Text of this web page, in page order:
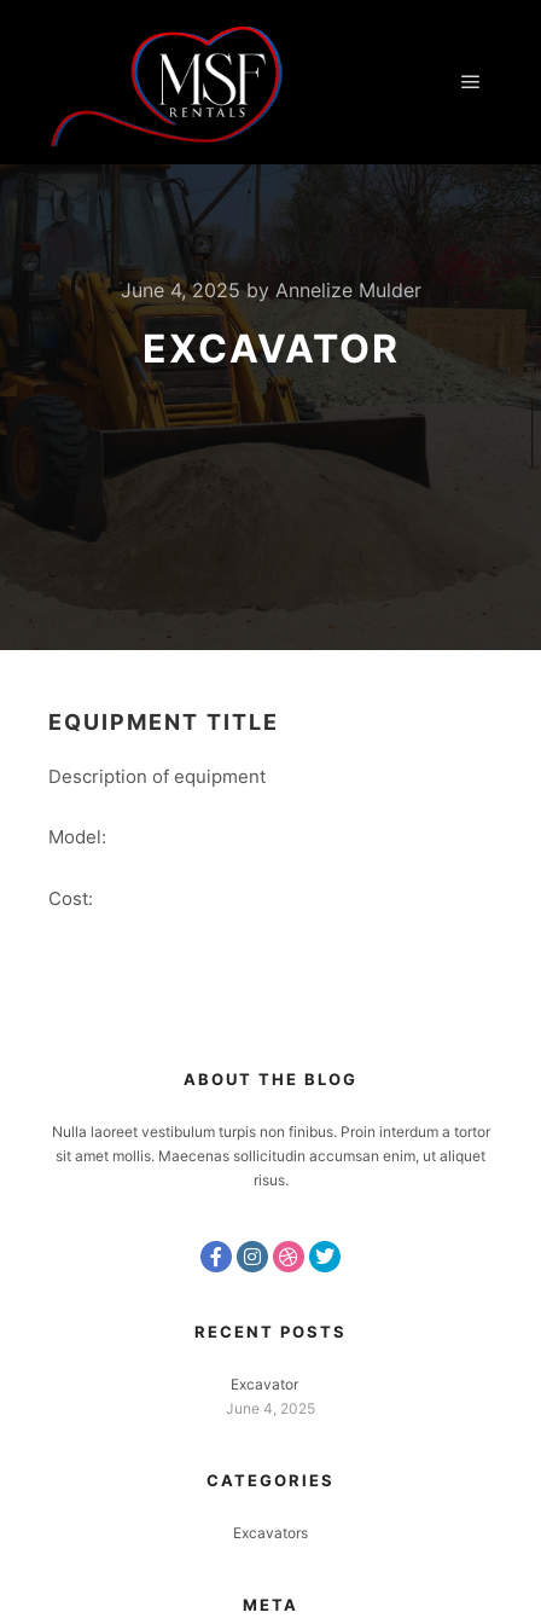
June 4, 2025by Annelize Mulder
EXCAVATOR
EQUIPMENT TITLE
Description of equipment
Model:
Cost:
ABOUT THE BLOG
Nulla laoreet vestibulum turpis non finibus. Proin interdum a tortor
sit amet mollis. Maecenas sollicitudin accumsan enim, ut aliquet
risus.
RECENT POSTS
Excavator
June 4, 2025
CATEGORIES
Excavators
META